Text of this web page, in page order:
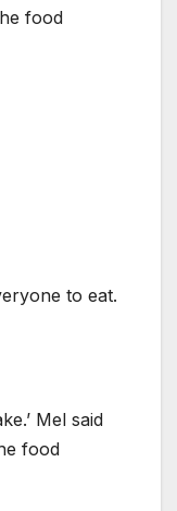
food
to eat.
Mel said
food